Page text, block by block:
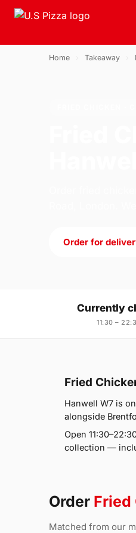
Home Takeaway
Order for
Currently
11:30 –
Fried
Hanwell W7 is
alongside
Open
collection —
Order Fried
Matched from our